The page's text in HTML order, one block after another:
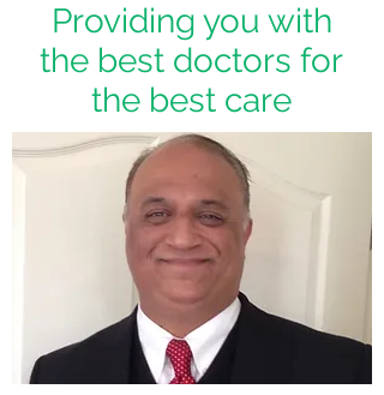
Providing you with
the best doctors for
the best care